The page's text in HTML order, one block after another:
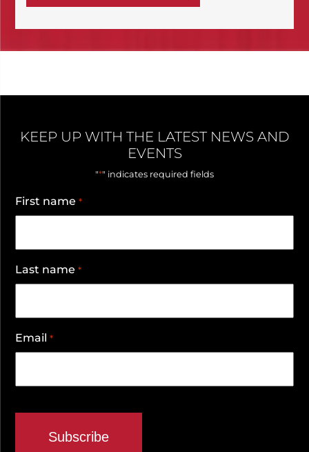
KEEP UP WITH THE LATEST NEWS AND
EVENTS
"*" indicates required fields
First name *
Last name *
Email *